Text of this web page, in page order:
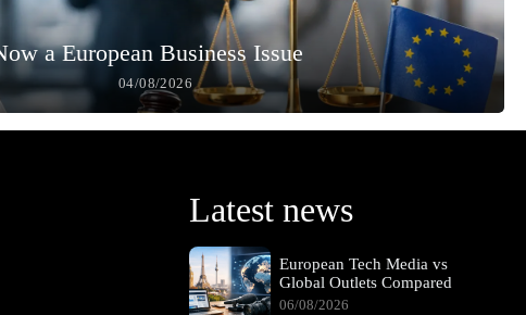
a European Business Issue
04/08/2026
Latest news
European Tech Media vs
Global Outlets Compared
06/08/2026